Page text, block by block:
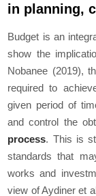
in planning,
Budget is an
show the
Nobanee (2019),
required to
given period of
and control the
process. This is
standards that
works and
view of Aydiner et